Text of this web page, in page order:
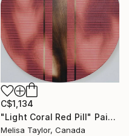
C$1,134
"Light Coral Red Pill" Painting
Melisa Taylor, Canada